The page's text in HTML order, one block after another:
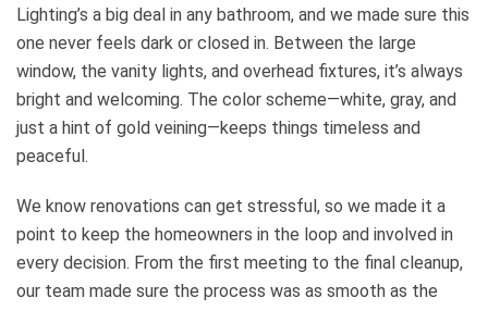
Lighting’s a big deal in any bathroom, and we made sure this
one never feels dark or closed in. Between the large
window, the vanity lights, and overhead fixtures, it’s always
bright and welcoming. The color scheme—white, gray, and
just a hint of gold veining—keeps things timeless and
peaceful.
We know renovations can get stressful, so we made it a
point to keep the homeowners in the loop and involved in
every decision. From the first meeting to the final cleanup,
our team made sure the process was as smooth as the